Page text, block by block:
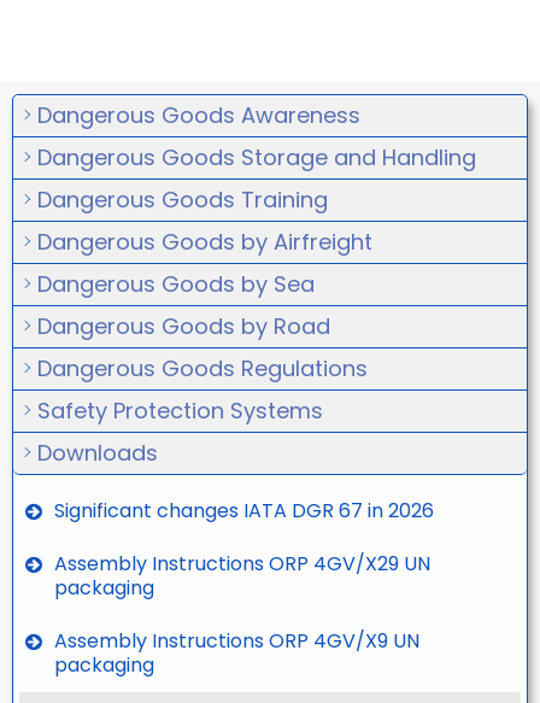
Dangerous Goods Awareness
Dangerous Goods Storage and Handling
Dangerous Goods Training
Dangerous Goods by Airfreight
Dangerous Goods by Sea
Dangerous Goods by Road
Dangerous Goods Regulations
Safety Protection Systems
Downloads
Significant changes IATA DGR 67 in 2026
Assembly Instructions ORP 4GV/X29 UN
packaging
Assembly Instructions ORP 4GV/X9 UN
packaging